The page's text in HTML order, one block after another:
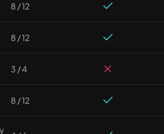
8 / 12
8 / 12
3 / 4
8 / 12